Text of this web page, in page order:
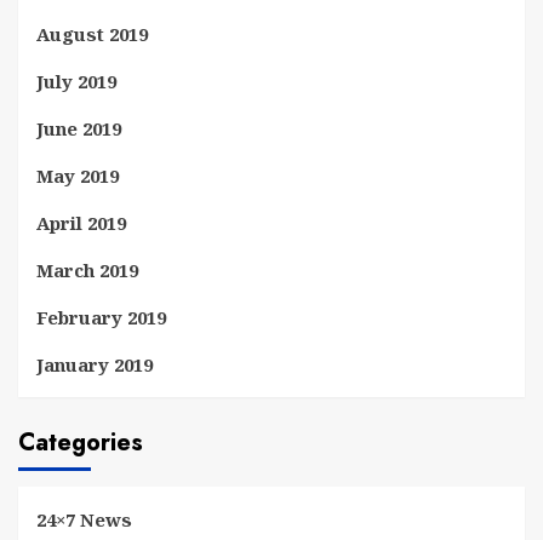
August 2019
July 2019
June 2019
May 2019
April 2019
March 2019
February 2019
January 2019
Categories
24×7 News